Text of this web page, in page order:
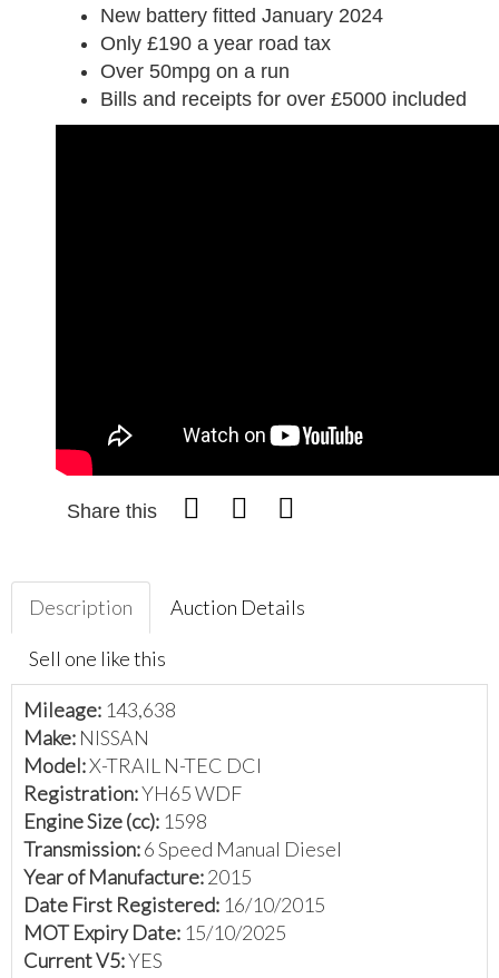
New battery fitted January 2024
Only £190 a year road tax
Over 50mpg on a run
Bills and receipts for over £5000 included
Share this
Description Auction Details
Sell one like this
Mileage: 143,638
Make: NISSAN
Model:X-TRAIL N-TEC DCI
Registration:YH65 WDF
Engine Size (cc): 1598
Transmission:6 Speed Manual Diesel
Year of Manufacture:2015
Date First Registered: 16/10/2015
MOT Expiry Date: 15/10/2025
Current V5:YES